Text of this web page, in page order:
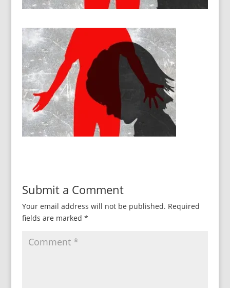
Submit a Comment
Your email address will not be published. Required
fields are marked *